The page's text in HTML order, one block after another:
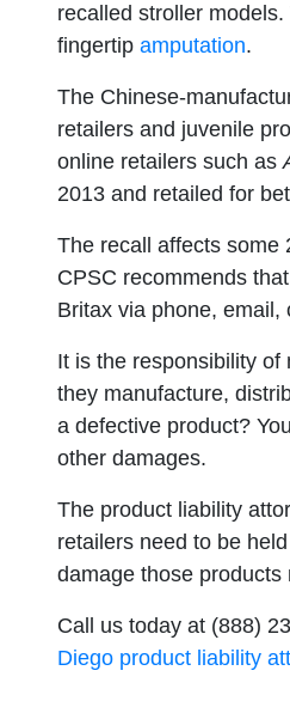
recalled stroller
fingertip amputation.
The Chinese-
retailers and juvenile
online retailers such as
2013 and retailed for
The recall affects some
CPSC recommends
Britax via phone,
It is the responsibility
they manufacture,
a defective product?
other damages.
The product liability
retailers need to be
damage those products
Call us today at (888)
Diego product liability